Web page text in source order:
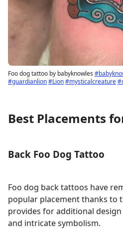
Sign up
Foo dog tattoo by babyknowles
#guardianlion#Lion#mysticalcreature
Best Placements
Back Foo Dog Tattoo
Foo dog back tattoos have
popular placement thanks to
provides for additional
and intricate symbolism.